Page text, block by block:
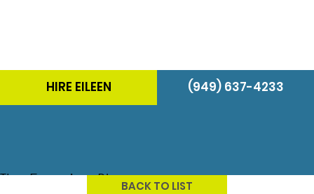
HIRE EILEEN (949) 637-4233
The Energizer BlogBACK TO LIST